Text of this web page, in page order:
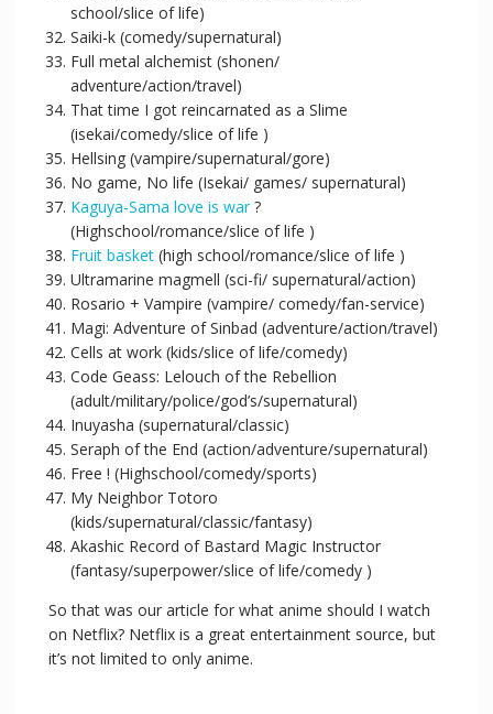
school/slice of life)
Saiki-k (comedy/supernatural)
Full metal alchemist (shonen/
adventure/action/travel)
That time I got reincarnated as a Slime
(isekai/comedy/slice of life )
Hellsing (vampire/supernatural/gore)
No game, No life (Isekai/ games/ supernatural)
Kaguya-Sama love is war?
(Highschool/romance/slice of life )
Fruit basket(high school/romance/slice of life )
Ultramarine magmell (sci-fi/ supernatural/action)
Rosario + Vampire (vampire/ comedy/fan-service)
Magi: Adventure of Sinbad (adventure/action/travel)
Cells at work (kids/slice of life/comedy)
Code Geass: Lelouch of the Rebellion
(adult/military/police/god’s/supernatural)
Inuyasha (supernatural/classic)
Seraph of the End (action/adventure/supernatural)
Free ! (Highschool/comedy/sports)
My Neighbor Totoro
(kids/supernatural/classic/fantasy)
Akashic Record of Bastard Magic Instructor
(fantasy/superpower/slice of life/comedy )
So that was our article for what anime should I watch
on Netflix? Netflix is a great entertainment source, but
it’s not limited to only anime.